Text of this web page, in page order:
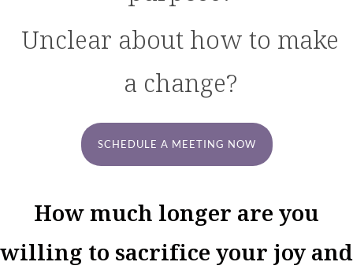
Unclear about how to make
a change?
SCHEDULE A MEETING NOW
How much longer are you
willing to sacrifice your joy and